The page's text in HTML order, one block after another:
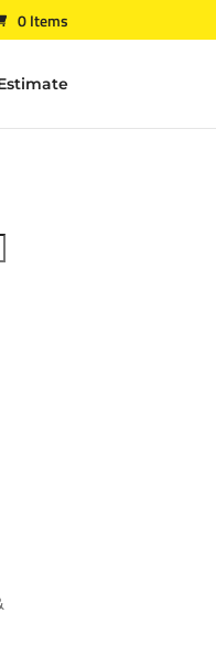
0 Items